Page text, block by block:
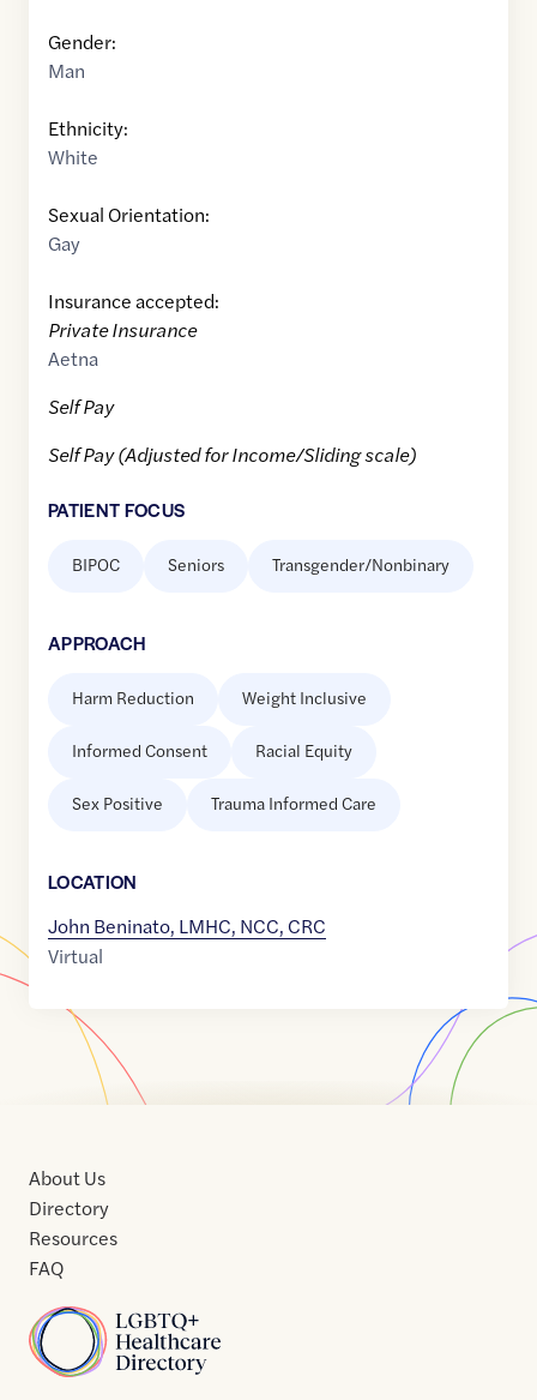
Gender:
Man
Ethnicity:
White
Sexual Orientation:
Gay
Insurance accepted:
Private Insurance
Aetna
Self Pay
Self Pay (Adjusted for Income/Sliding scale)
PATIENT FOCUS
BIPOC Seniors Transgender/Nonbinary
APPROACH
Harm Reduction Weight Inclusive
Informed Consent Racial Equity
Sex Positive Trauma Informed Care
LOCATION
John Beninato, LMHC, NCC, CRC
Virtual
Home
About Us
Directory
Resources
FAQ